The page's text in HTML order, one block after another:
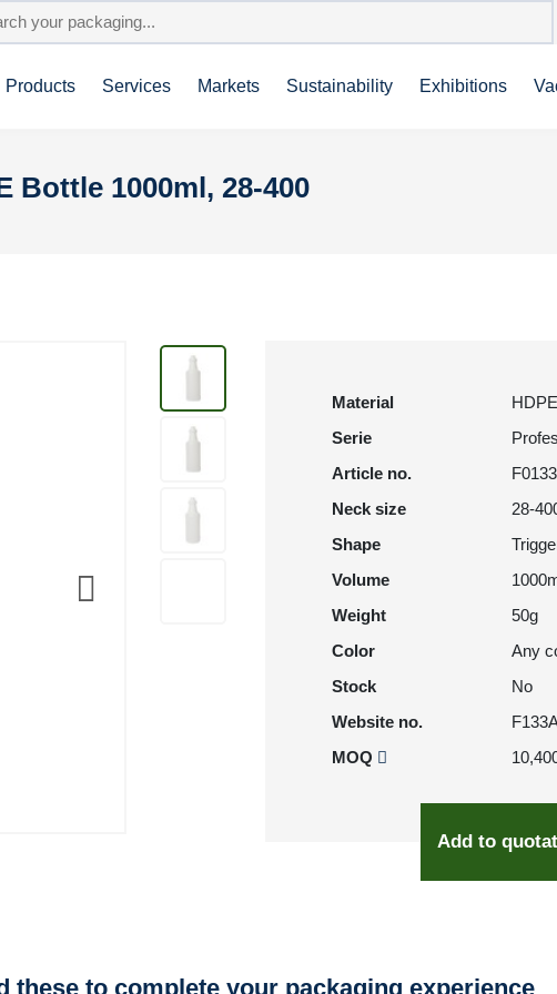
Products Services Markets Sustainability Exhibitions
Bottle 1000ml, 28-400
Material
HDPE
Serie
Article no.
Neck size
28-
Shape
Volume
Weight
50g
Color
Any
Stock
No
Website no.
MOQ
Add to
these to complete your packaging experience